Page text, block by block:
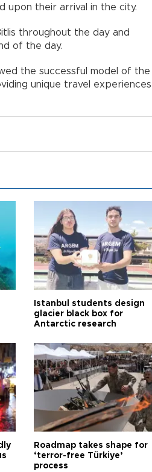
upon their arrival in the city.
throughout the day and
of the day.
the successful model of the
unique travel experiences
Istanbul students design
glacier black box for
Antarctic research
Roadmap takes shape for
‘terror-free Türkiye’
process